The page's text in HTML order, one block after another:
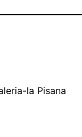
la Pisana